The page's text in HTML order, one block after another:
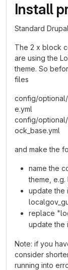
Install
Standard
The 2 x block
are using the
theme. So
files
config/
e.yml
config/
ock_base.yml
and make the
name the
theme, e.g.
update the
replace
update the
Note: if you
consider
running into